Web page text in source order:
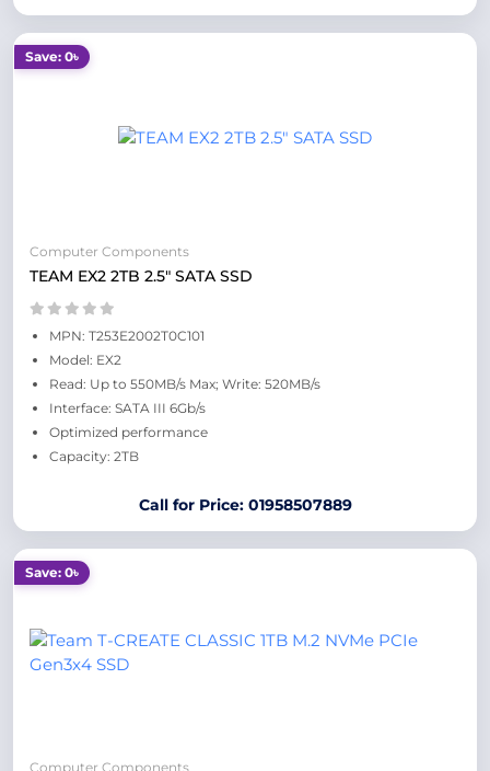
Save: 0৳
Computer Components
TEAM EX2 2TB 2.5" SATA SSD
MPN: T253E2002T0C101
Model: EX2
Read: Up to 550MB/s Max; Write: 520MB/s
Interface: SATA III 6Gb/s
Optimized performance
Capacity: 2TB
Call for Price: 01958507889
Save: 0৳
Computer Components